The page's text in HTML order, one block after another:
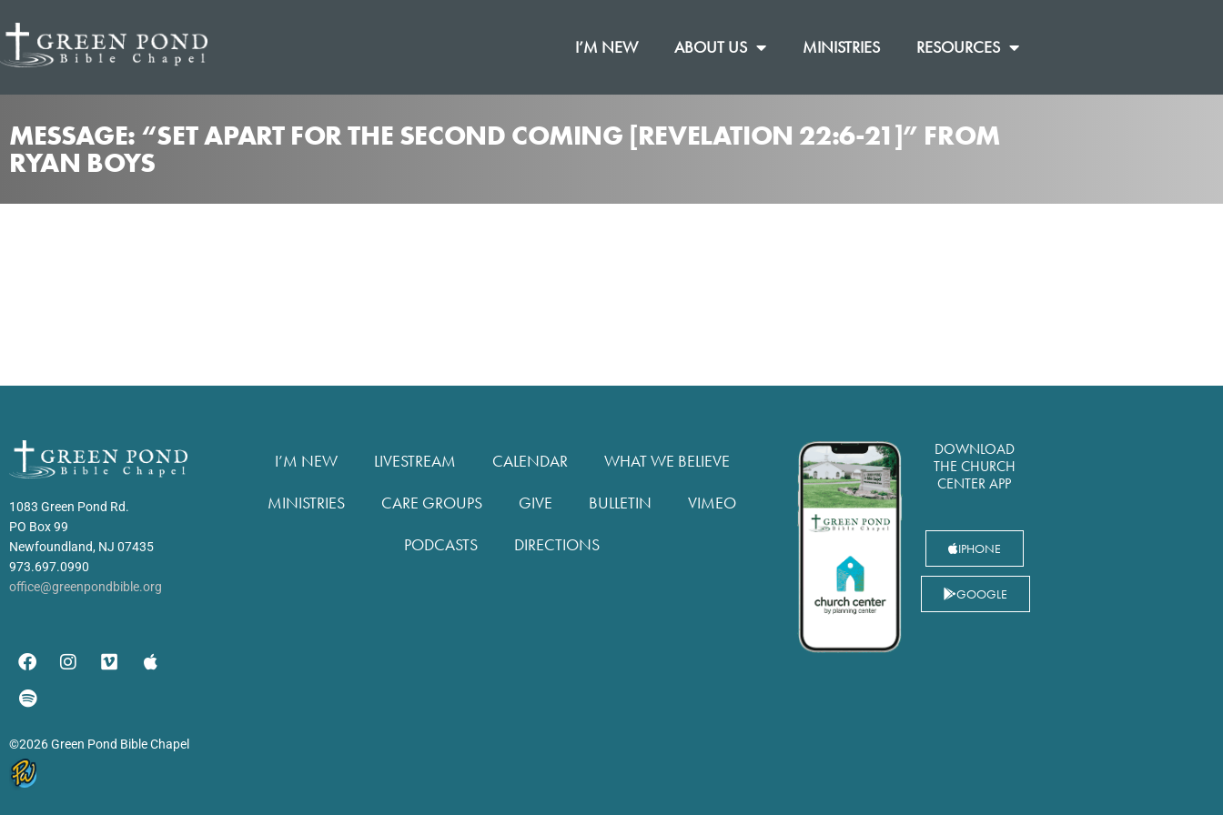
I’M NEW ABOUT US MINISTRIES RESOURCES
MESSAGE: “SET APART FOR THE SECOND COMING [REVELATION 22:6-21]” FROM
RYAN BOYS
1083 Green Pond Rd.
PO Box 99
Newfoundland, NJ 07435
973.697.0990
office@greenpondbible.org
©2026 Green Pond Bible Chapel
I’M NEW LIVESTREAM CALENDAR
WHAT WE BELIEVE
MINISTRIES
CARE GROUPS GIVE BULLETIN
VIMEO
PODCASTS
DIRECTIONS
DOWNLOAD
THE CHURCH
CENTER APP
IPHONE
GOOGLE